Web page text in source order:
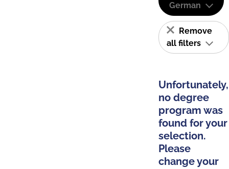
German
Remove
all filters
Unfortunately,
no degree
program was
found for your
selection.
Please
change your